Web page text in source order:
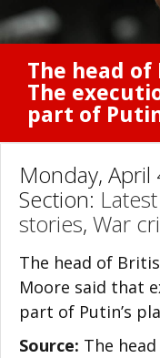
The head
The
part of
Monday, April
Section:
stories, War
The head of
Moore said that
part of Putin’s
Source: The